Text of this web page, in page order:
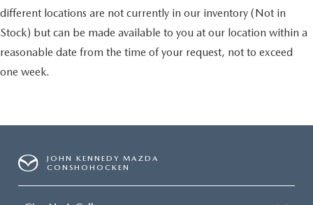
different locations are not currently in our inventory (Not in
Stock) but can be made available to you at our location within a
reasonable date from the time of your request, not to exceed
one week.
JOHN KENNEDY MAZDA
CONSHOHOCKEN